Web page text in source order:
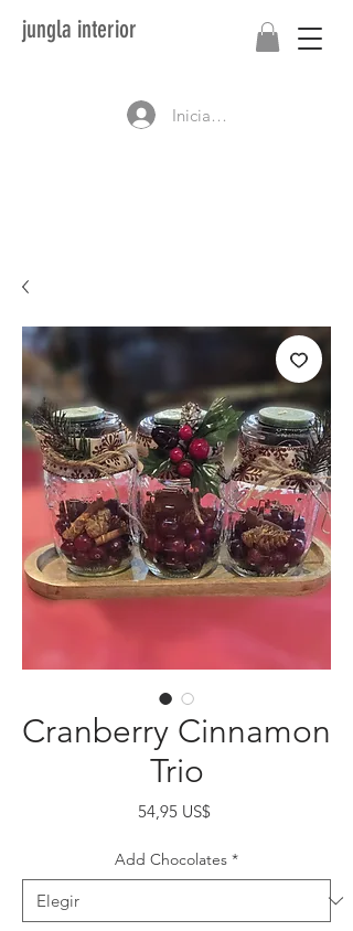
jungla interior
Iniciar sesión
Cranberry Cinnamon
Trio
54,95 US$Precio
Add Chocolates *